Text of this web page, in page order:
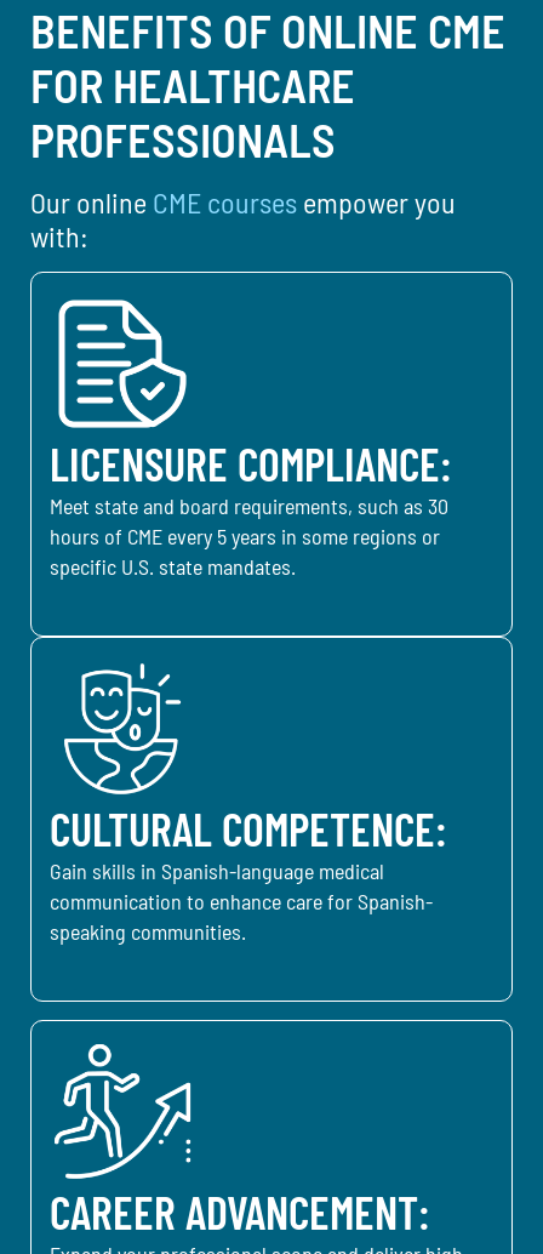
BENEFITS OF ONLINE CME
FOR HEALTHCARE
PROFESSIONALS
Our online CME courses empower you
with:
LICENSURE COMPLIANCE:
Meet state and board requirements, such as 30
hours of CME every 5 years in some regions or
specific U.S. state mandates.
CULTURAL COMPETENCE:
Gain skills in Spanish-language medical
communication to enhance care for Spanish-
speaking communities.
CAREER ADVANCEMENT: